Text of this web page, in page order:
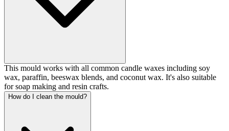
This mould works with all common candle waxes including soy
wax, paraffin, beeswax blends, and coconut wax. It's also suitable
for soap making and resin crafts.
How do I clean the mould?